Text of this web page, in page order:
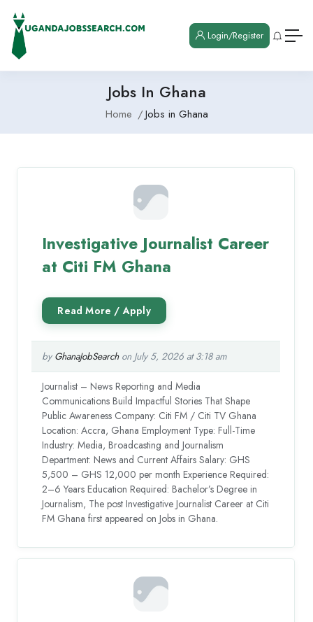
Login/Register
Jobs In Ghana
Home Jobs in Ghana
Investigative Journalist Career
at Citi FM Ghana
by GhanaJobSearchon July 5, 2026 at 3:18 am
Journalist – News Reporting and Media
Communications Build Impactful Stories That Shape
Public Awareness Company: Citi FM / Citi TV Ghana
Location: Accra, Ghana Employment Type: Full-Time
Industry: Media, Broadcasting and Journalism
Department: News and Current Affairs Salary: GHS
5,500 – GHS 12,000 per month Experience Required:
2–6 Years Education Required: Bachelor’s Degree in
Journalism, The post Investigative Journalist Career at Citi
FM Ghana first appeared on Jobs in Ghana.